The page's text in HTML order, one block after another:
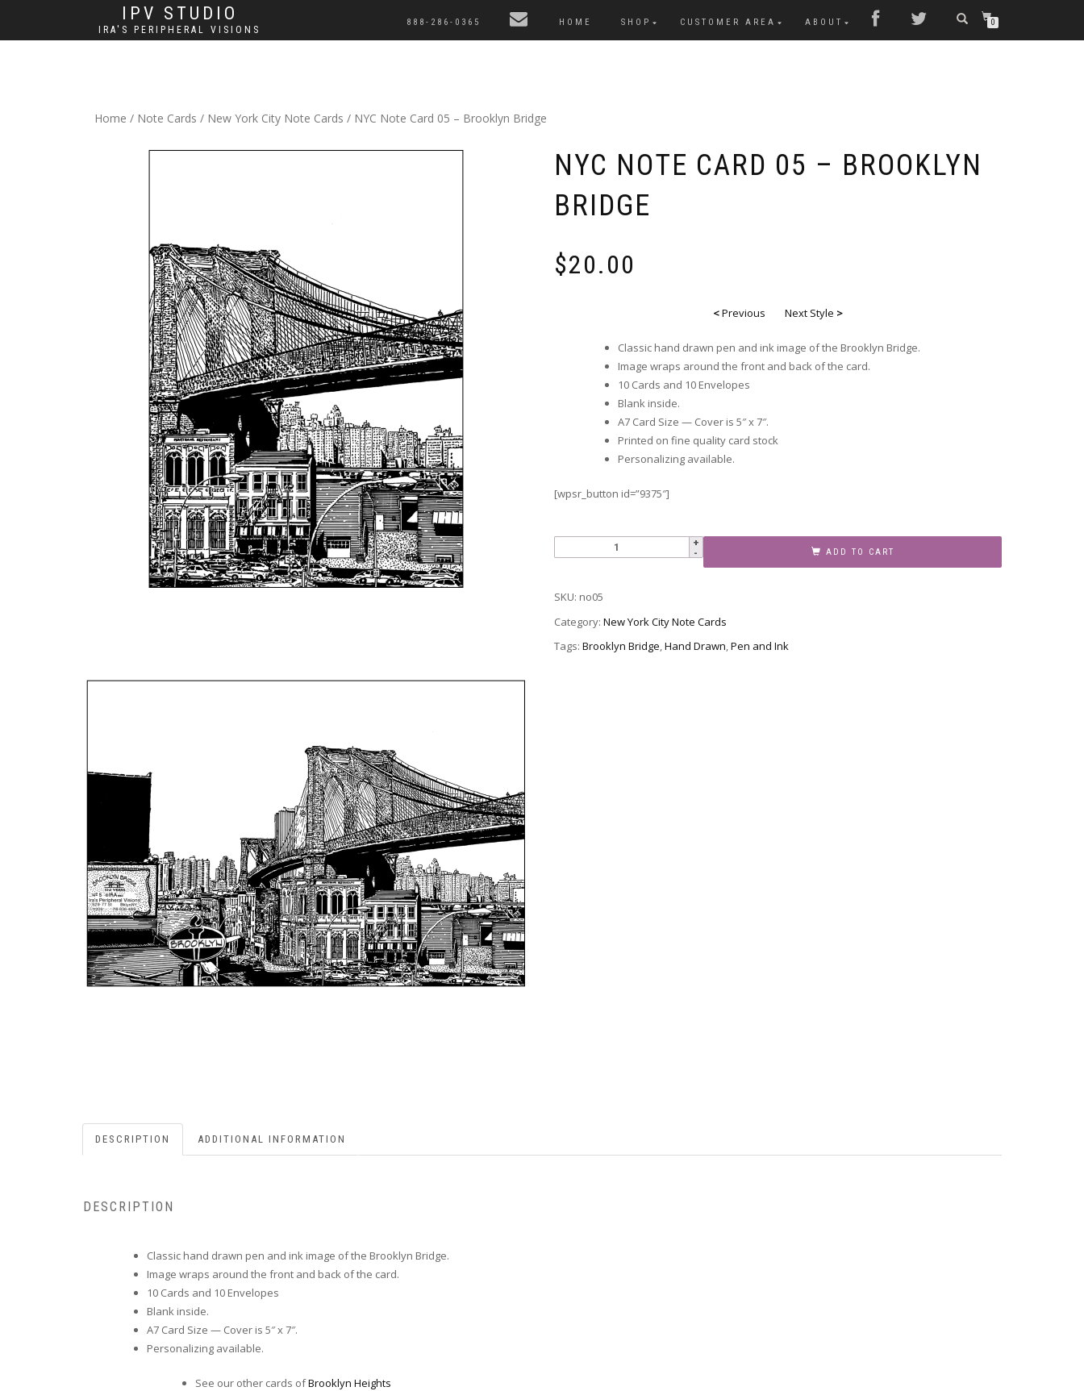
IPV STUDIO
IRA'S PERIPHERAL VISIONS
888-286-0365 HOME SHOP CUSTOMER AREA ABOUT 0
Home / Note Cards / New York City Note Cards / NYC Note Card 05 – Brooklyn Bridge
NYC NOTE CARD 05 – BROOKLYN
BRIDGE
$20.00
<Previous Next Style >
Classic hand drawn pen and ink image of the Brooklyn Bridge.
Image wraps around the front and back of the card.
10 Cards and 10 Envelopes
Blank inside.
A7 Card Size — Cover is 5″ x 7″.
Printed on fine quality card stock
Personalizing available.
[wpsr_button id=”9375″]
Note
05
-
Bridge
ADD TO CART
SKU: no05
Category: New York City Note Cards
Tags: Brooklyn Bridge,Hand Drawn,Pen and Ink
DESCRIPTION ADDITIONAL INFORMATION
DESCRIPTION
Classic hand drawn pen and ink image of the Brooklyn Bridge.
Image wraps around the front and back of the card.
10 Cards and 10 Envelopes
Blank inside.
A7 Card Size — Cover is 5″ x 7″.
Personalizing available.
See our other cards ofBrooklyn Heights